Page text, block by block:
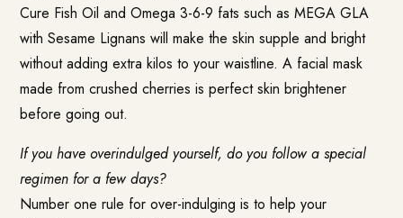
Cure Fish Oil and Omega 3-6-9 fats such asMEGA GLA
with Sesame Lignans will make the skin supple and bright
without adding extra kilos to your waistline. A facial mask
made from crushed cherries is perfect skin brightener
before going out.
If you have overindulged yourself, do you follow a special
regimen for a few days?
Number one rule for over-indulging is to help your